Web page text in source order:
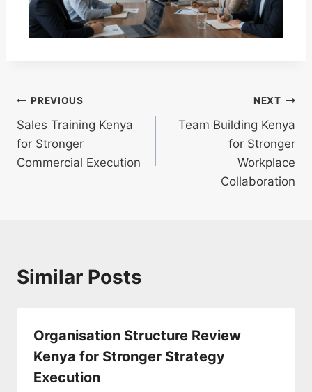
PREVIOUS
Sales Training Kenya
for Stronger
Commercial Execution
NEXT
Team Building Kenya
for Stronger
Workplace
Collaboration
Similar Posts
Organisation Structure Review
Kenya for Stronger Strategy
Execution